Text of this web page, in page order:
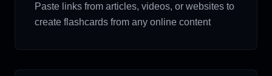
Paste links from articles, videos, or websites to
create flashcards from any online content